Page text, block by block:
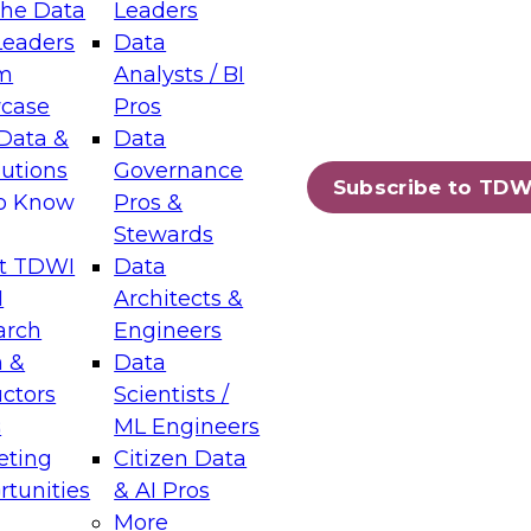
Data
&
Know
TDWI
&
Leaders
Data
Analysts / BI
Pros
Data
Governance
Pros &
Stewards
Data
Architects &
Engineers
Data
Scientists /
ML Engineers
Citizen Data
& AI Pros
More
Subscribe to
Layers: The Foundation for Trusted
Assisted Analytics
which capabilities are maturing, where
and which decisions data leaders
Data Management for Enterprise
on how to modernize by taking advantage of
cloud data platforms and services, and